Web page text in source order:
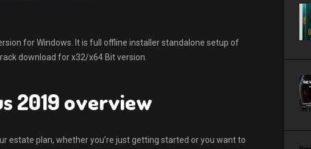
for Windows. It is full offline installer standalone setup of
download for x32/x64 Bit version.
2019 overview
estate plan, whether you’re just getting started or you want to